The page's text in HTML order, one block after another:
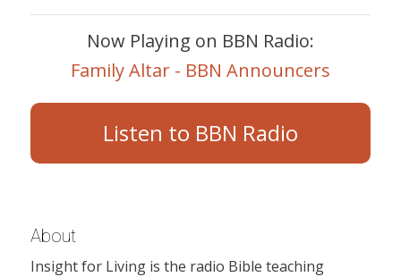
Now Playing on BBN Radio:
Family Altar - BBN Announcers
Listen to BBN Radio
About
Insight for Living is the radio Bible teaching